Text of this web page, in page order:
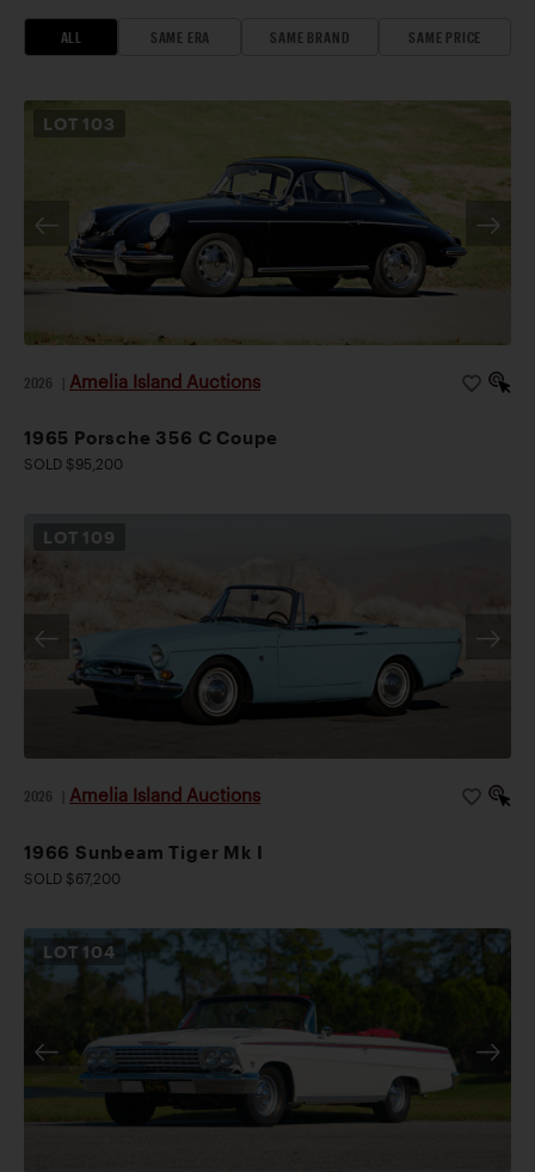
ALL SAME ERA SAME BRAND SAME PRICE
LOT 103
2026 Amelia Island Auctions
1965 Porsche 356 C Coupe
SOLD $95,200
LOT 109
2026 Amelia Island Auctions
1966 Sunbeam Tiger Mk I
SOLD $67,200
LOT 104